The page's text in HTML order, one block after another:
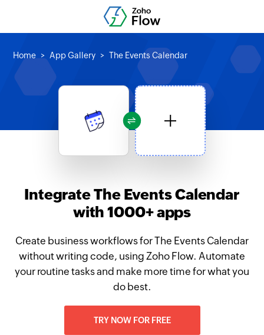
Home App Gallery The Events Calendar
Integrate The Events Calendar
with 1000+ apps
Create business workflows for The Events Calendar
without writing code, using Zoho Flow. Automate
your routine tasks and make more time for what you
do best.
TRY NOW FOR FREE